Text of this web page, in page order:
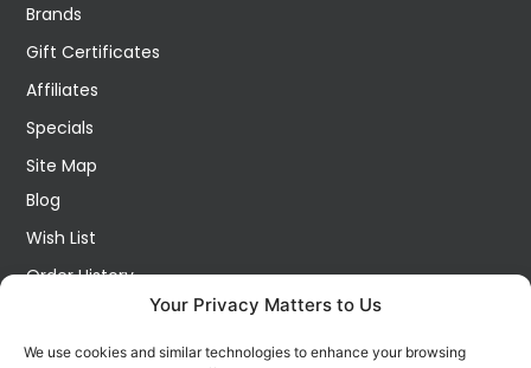
Your Privacy Matters to Us
We use cookies and similar technologies to enhance your browsing
Brands
Gift Certificates
Affiliates
Specials
Site Map
Blog
Wish List
Order History
Contact Us